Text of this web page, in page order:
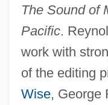
The Sound of
Pacific.
work with
of the editing
Wise, George